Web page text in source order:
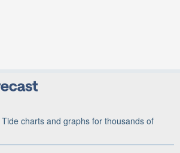
charts and graphs for thousands of